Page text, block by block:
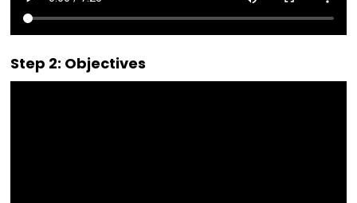
Step 2: Objectives